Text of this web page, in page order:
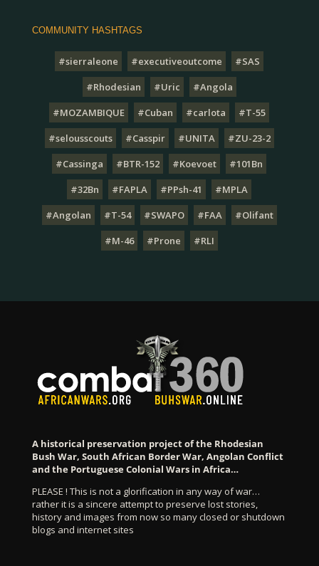
COMMUNITY HASHTAGS
#sierraleone #executiveoutcome
#SAS
#Rhodesian
#Uric
#Angola
#MOZAMBIQUE
#Cuban #carlota
#T-55
#selousscouts
#Casspir #UNITA
#ZU-23-2
#Cassinga
#BTR-152 #Koevoet
#101Bn
#32Bn
#FAPLA #PPsh-41
#MPLA
#Angolan
#T-54 #SWAPO #FAA
#Olifant
#M-46
#Prone #RLI
A historical preservation project of the Rhodesian
Bush War, South African Border War, Angolan Conflict
and the Portuguese Colonial Wars in Africa…
PLEASE ! This is not a glorification in any way of war…
rather it is a sincere attempt to preserve lost stories,
history and images from now so many closed or shutdown
blogs and internet sites